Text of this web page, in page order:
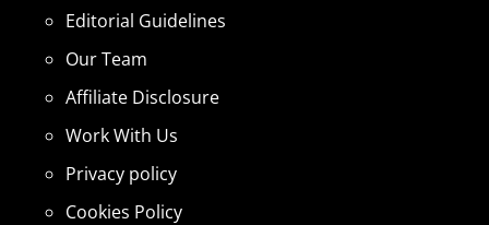
Editorial Guidelines
Our Team
Affiliate Disclosure
Work With Us
Privacy policy
Cookies Policy